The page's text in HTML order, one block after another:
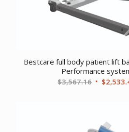
Bestcare full body patient lift
Performance
$3,567.16 Original
$